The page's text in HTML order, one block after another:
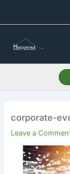
corporate-
Leave a